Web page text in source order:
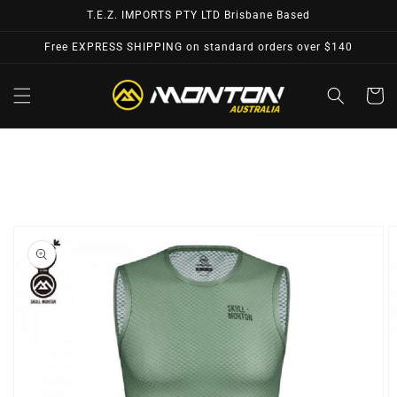
T.E.Z. IMPORTS PTY LTD Brisbane Based
Free EXPRESS SHIPPING on standard orders over $140
Cart
Skip to